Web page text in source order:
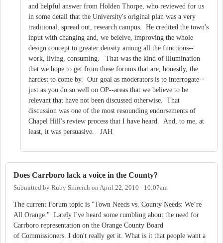
and helpful answer from Holden Thorpe, who reviewed for us
in some detail that the University's original plan was a very
traditional, spread out, research campus. He credited the town's
input with changing and, we beleive, improving the whole
design concept to greater density among all the functions--
work, living, consuming. That was the kind of illumination
that we hope to get from these forums that are, honestly, the
hardest to come by. Our goal as moderators is to interrogate--
just as you do so well on OP--areas that we believe to be
relevant that have not been discussed otherwise. That
discussion was one of the most resounding endorsements of
Chapel Hill's review process that I have heard. And, to me, at
least, it was persuasive. JAH
Does Carrboro lack a voice in the County?
Submitted by Ruby Sinreich on April 22, 2010 - 10:07am
The current Forum topic is "Town Needs vs. County Needs: We’re
All Orange." Lately I've heard some rumbling about the need for
Carrboro representation on the Orange County Board
of Commissioners. I don't really get it. What is it that people want a